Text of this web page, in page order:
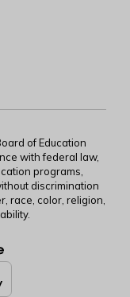
of Education
with federal law,
programs,
discrimination
race, color, religion,